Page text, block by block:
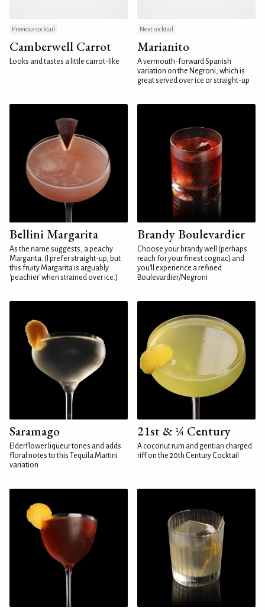
Previous cocktail
Camberwell Carrot
Looks and tastes a little carrot-like
Next cocktail
Marianito
A vermouth-forward Spanish
variation on the Negroni, which is
great served over ice or straight-up
Bellini Margarita
As the name suggests, a peachy
Margarita. (I prefer straight-up, but
this fruity Margarita is arguably
'peachier' when strained over ice.)
Brandy Boulevardier
Choose your brandy well (perhaps
reach for your finest cognac) and
you'll experience a refined
Boulevardier/Negroni
Saramago
Elderflower liqueur tones and adds
floral notes to this Tequila Martini
variation
21st & ¼ Century
A coconut rum and gentian charged
riff on the 20th Century Cocktail